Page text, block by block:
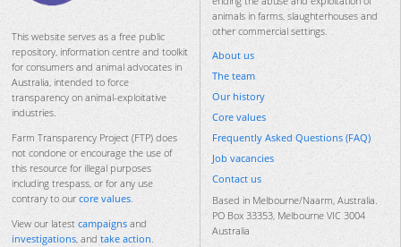
This website serves as a free public
repository, information centre and toolkit
for consumers and animal advocates in
Australia, intended to force
transparency on animal-exploitative
industries.
Farm Transparency Project (FTP) does
not condone or encourage the use of
this resource for illegal purposes
including trespass, or for any use
contrary to our core values.
View our latest campaigns and
investigations, and take action.
animals in farms, slaughterhouses and
other commercial settings.
About us
The team
Our history
Core values
Frequently Asked Questions (FAQ)
Job vacancies
Contact us
Based in Melbourne/Naarm, Australia.
PO Box 33353, Melbourne VIC 3004
Australia